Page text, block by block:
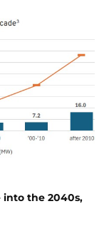
into the 2040s,